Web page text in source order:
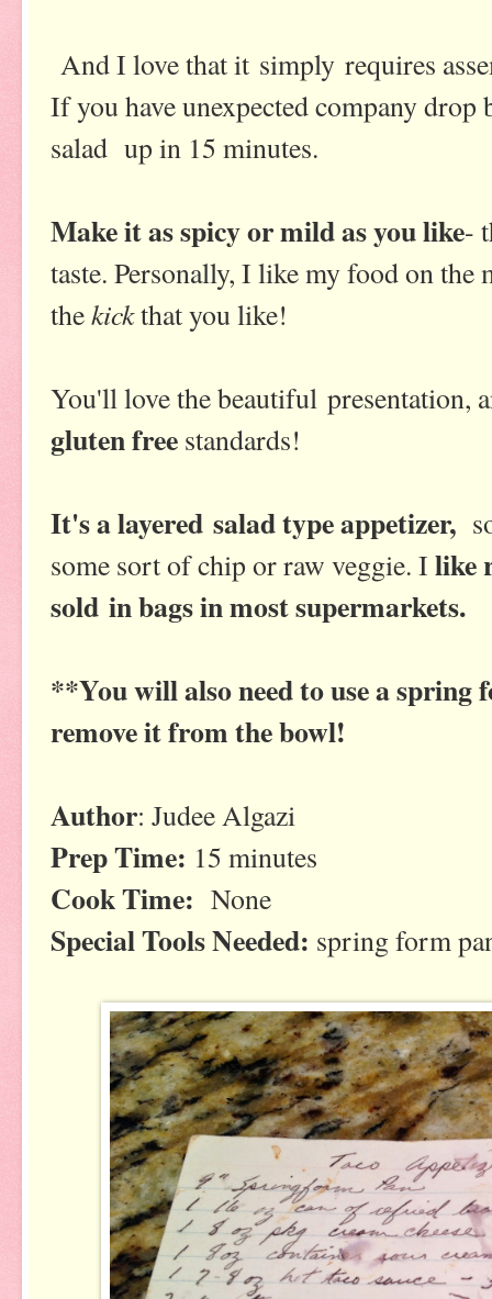
And I love that it simply requires
If you have unexpected company
salad up in 15 minutes.
Make it as spicy or mild as you like-
taste. Personally, I like my food on
thekickthat you like!
You'll love the beautiful presentation,
gluten free standards!
It's a layered salad type appetizer,
some sort of chip or raw veggie. I like
sold in bags in most supermarkets.
**You will also need to use a
remove it from the bowl!
Author: Judee Algazi
Prep Time: 15 minutes
Cook Time: None
Special Tools Needed: spring form